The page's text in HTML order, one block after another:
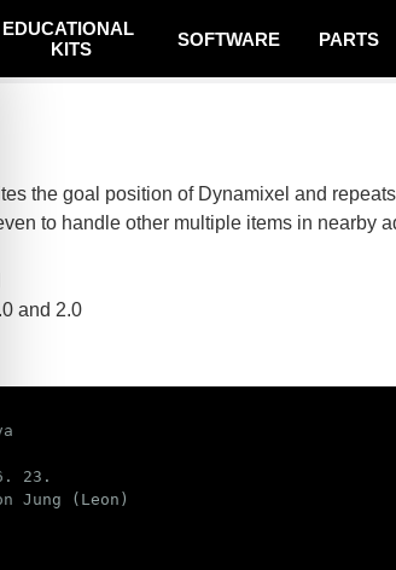
EDUCATIONAL
KITS
SOFTWARE PARTS
the goal position of Dynamixel and
to handle other multiple items in nearby
and 2.0
23.
Jung (Leon)